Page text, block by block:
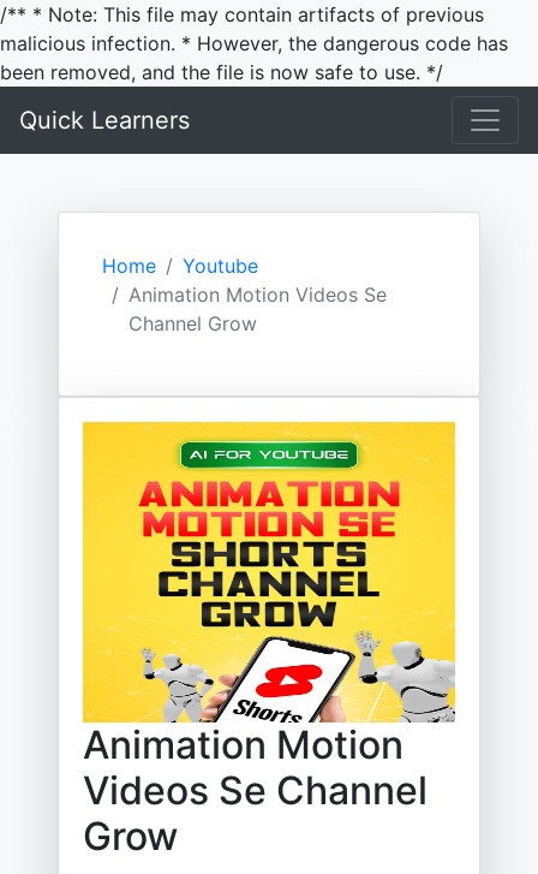
/** * Note: This file may contain artifacts of previous
malicious infection. * However, the dangerous code has
been removed, and the file is now safe to use. */
Quick Learners
Home
Youtube
Animation Motion Videos Se
Channel Grow
Animation Motion
Videos Se Channel
Grow